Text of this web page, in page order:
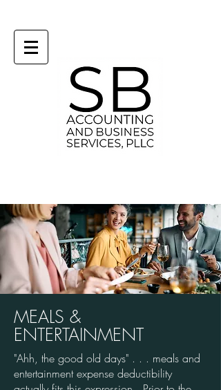
MEALS &
ENTERTAINMENT
"Ahh, the good old days" . . . meals and
entertainment expense deductibility